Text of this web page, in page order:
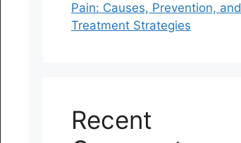
Pain: Causes, Prevention, and
Treatment Strategies
Recent